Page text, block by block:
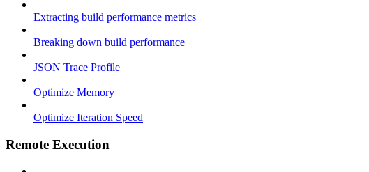
Extracting build performance metrics
Breaking down build performance
JSON Trace Profile
Optimize Memory
Optimize Iteration Speed
Remote Execution